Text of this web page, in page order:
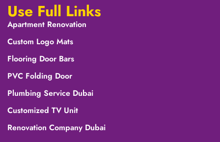
Use Full Links
Apartment Renovation
Custom Logo Mats
Flooring Door Bars
PVC Folding Door
Plumbing Service Dubai
Customized TV Unit
Renovation Company Dubai